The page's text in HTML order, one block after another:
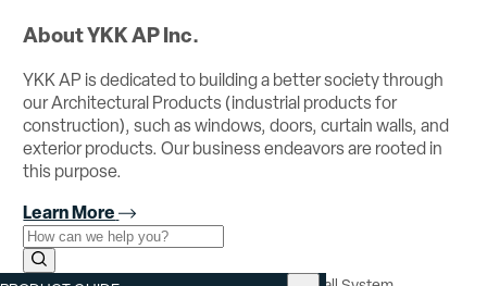
About YKK AP Inc.
YKK AP is dedicated to building a better society through
our Architectural Products (industrial products for
construction), such as windows, doors, curtain walls, and
exterior products. Our business endeavors are rooted in
this purpose.
Learn More
Use the field below to search at this website.
Search Submit